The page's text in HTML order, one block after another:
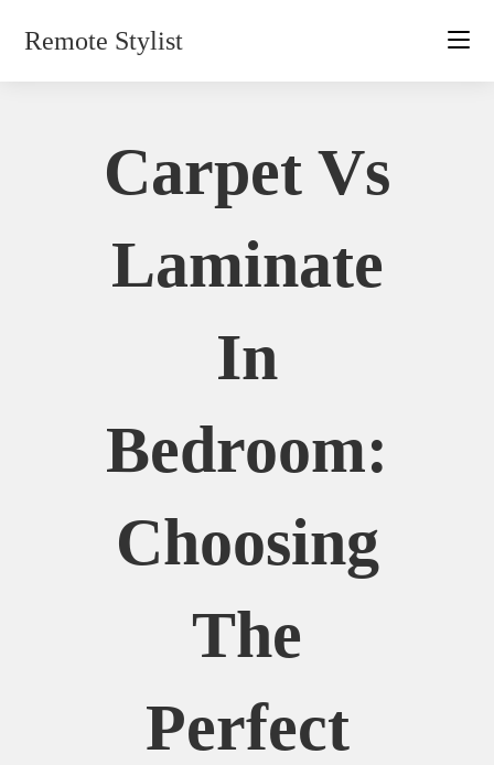
Remote Stylist
Carpet Vs
Laminate
In
Bedroom:
Choosing
The
Perfect